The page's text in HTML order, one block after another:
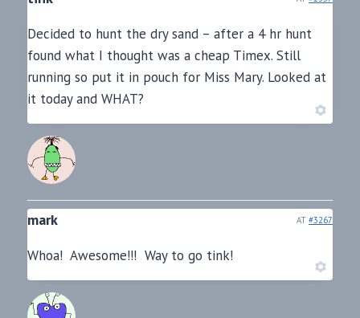
Decided to hunt the dry sand – after a 4 hr hunt
found what I thought was a cheap Timex. Still
running so put it in pouch for Miss Mary. Looked at
it today and WHAT?
mark AT #3267
Whoa! Awesome!!! Way to go tink!